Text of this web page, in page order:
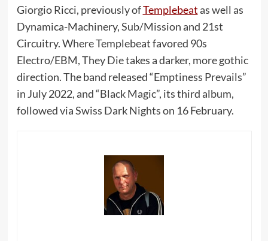
Giorgio Ricci, previously ofTemplebeatas well as
Dynamica-Machinery, Sub/Mission and 21st
Circuitry. Where Templebeat favored 90s
Electro/EBM, They Die takes a darker, more gothic
direction. The band released “Emptiness Prevails”
in July 2022, and “Black Magic”, its third album,
followed via Swiss Dark Nights on 16 February.